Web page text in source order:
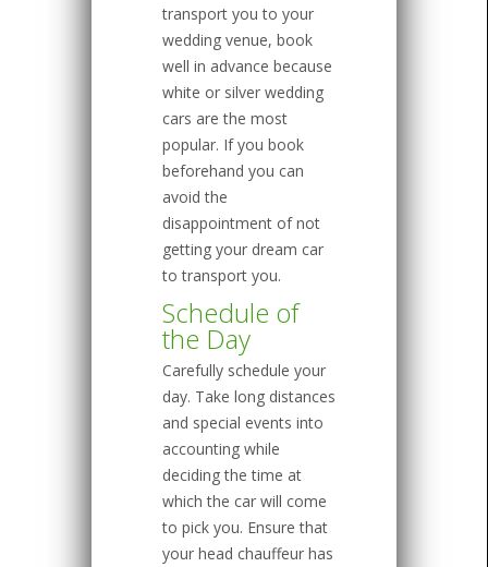
transport you to your
wedding venue, book
well in advance because
white or silver wedding
cars are the most
popular. If you book
beforehand you can
avoid the
disappointment of not
getting your dream car
to transport you.
Schedule of
the Day
Carefully schedule your
day. Take long distances
and special events into
accounting while
deciding the time at
which the car will come
to pick you. Ensure that
your head chauffeur has